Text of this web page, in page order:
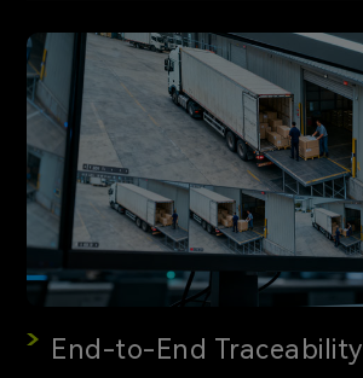
End-to-End Traceability